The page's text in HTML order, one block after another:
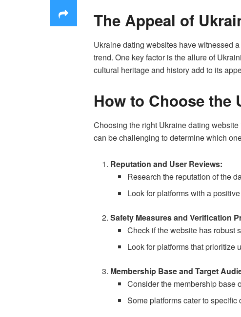
The Appeal of
Ukraine dating websites have witnessed
trend. One key factor is the allure of
cultural heritage and history add to its
How to Choose the
Choosing the right Ukraine dating
can be challenging to determine which
Reputation and User Reviews:
Research the reputation of the
Look for platforms with a
Safety Measures and Verification
Check if the website has robust
Look for platforms that prioritize
Membership Base and Target
Consider the membership base
Some platforms cater to